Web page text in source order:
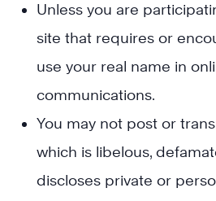
Unless you are
site that requires or
use your real name in
communications.
You may not post or
which is libelous,
discloses private or